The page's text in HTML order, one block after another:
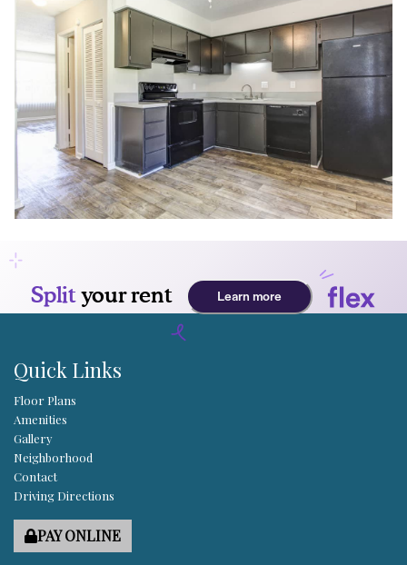
Quick Links
Floor Plans
Amenities
Gallery
Neighborhood
Contact
Driving Directions
PAY ONLINE